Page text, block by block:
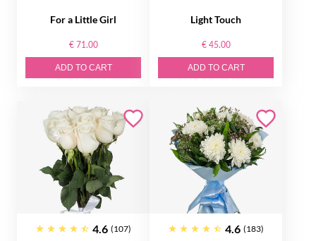
For a Little Girl
€ 71.00
ADD TO CART
Light Touch
€ 45.00
ADD TO CART
4.6 (107) 4.6 (183)